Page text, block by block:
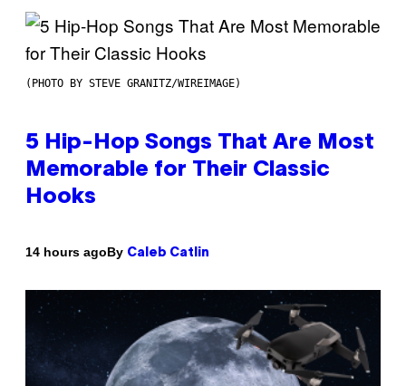
(PHOTO BY STEVE GRANITZ/WIREIMAGE)
5 Hip-Hop Songs That Are Most
Memorable for Their Classic
Hooks
14 hours agoBy Caleb Catlin